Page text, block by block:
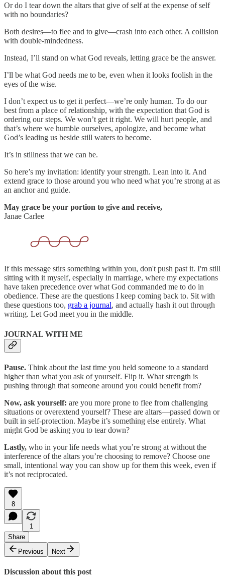
Or do I tear down the altars that give of self at the expense of self
with no boundaries?
Both desires—to flee and to give—crash into each other. A collision
with double-mindedness.
Instead, I’ll stand on what God reveals, letting grace be the answer.
I’ll be what God needs me to be, even when it looks foolish in the
eyes of the wise.
I don’t expect us to get it perfect—we’re only human. To do our
best from a place of relationship, with the expectation that God is
ordering our steps. We won’t get it right. We will hurt people, and
that’s where we humble ourselves, apologize, and become what
God’s leading us beside still waters to become.
It’s in stillness that we can be.
So here’s my invitation: identify your strength. Lean into it. And
extend grace to those around you who need what you’re strong at as
an anchor and guide.
May grace be your portion to give and receive,
Janae Carlee
If this message stirs something within you, don't push past it. I'm still
sitting with it myself, especially in marriage, where my expectations
have taken precedence over what God commanded me to do in
obedience. These are the questions I keep coming back to. Sit with
these questions too, grab a journal, and actually hash it out through
writing. Let God meet you in the middle.
JOURNAL WITH ME
Pause. Think about the last time you held someone to a standard
higher than what you ask of yourself. Flip it. What strength is
pushing through that someone around you could benefit from?
Now, ask yourself: are you more prone to flee from challenging
situations or overextend yourself? These are altars—passed down or
built in self-protection. Maybe it’s something else entirely. What
might God be asking you to tear down?
Lastly, who in your life needs what you’re strong at without the
interference of the altars you’re choosing to remove? Choose one
small, intentional way you can show up for them this week, even if
it’s not reciprocated.
8
1
Share
Previous
Next
Discussion about this post